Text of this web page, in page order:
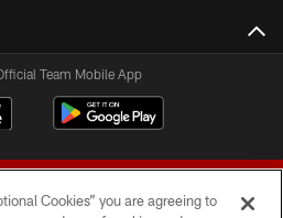
Team Mobile App
Cookies” you are agreeing to